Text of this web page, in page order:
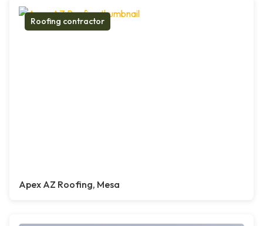
Roofing contractor
Apex AZ Roofing, Mesa